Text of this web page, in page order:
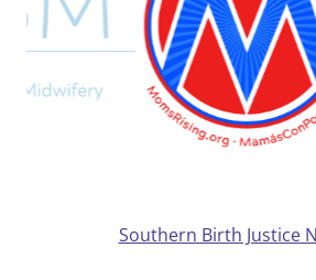
Southern Birth Justice